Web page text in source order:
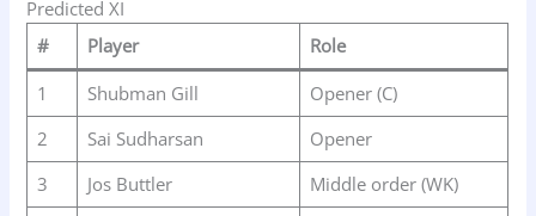
Predicted XI
#
Player
Role
1
Shubman Gill
Opener (C)
2
Sai Sudharsan
Opener
3
Jos Buttler
Middle order (WK)